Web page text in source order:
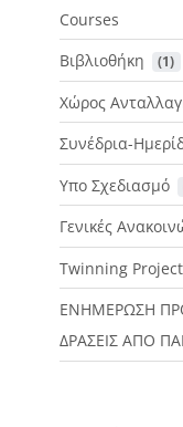
Courses
Βιβλιοθήκη
(1)
Χώρος
Συνέδρια-
Υπο Σχεδιασμό
Γενικές
Twinning Project
ΕΝΗΜΕΡΩΣΗ
ΔΡΑΣΕΙΣ ΑΠΟ